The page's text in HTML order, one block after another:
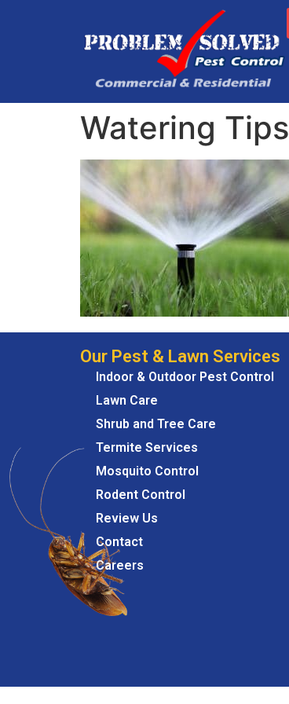
Watering Tips
Our Pest & Lawn Services
Indoor & Outdoor Pest Control
Lawn Care
Shrub and Tree Care
Termite Services
Mosquito Control
Rodent Control
Review Us
Contact
Careers